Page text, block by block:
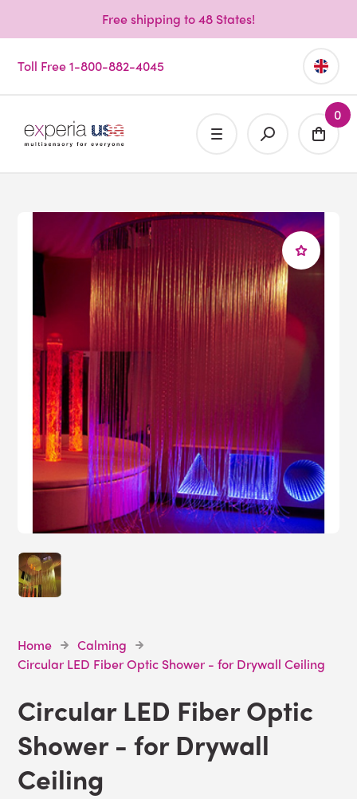
Free shipping to 48 States!
Toll Free 1-800-882-4045
0
Home
Calming
Circular LED Fiber Optic Shower - for Drywall Ceiling
Circular LED Fiber Optic
Shower - for Drywall
Ceiling